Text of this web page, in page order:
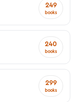
249
books
240
books
299
books